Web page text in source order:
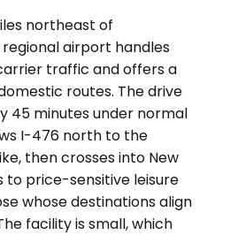
northeast of
airport handles
traffic and offers a
routes. The drive
45 minutes under normal
I-476 north to the
then crosses into New
to price-sensitive leisure
whose destinations align
facility is small, which